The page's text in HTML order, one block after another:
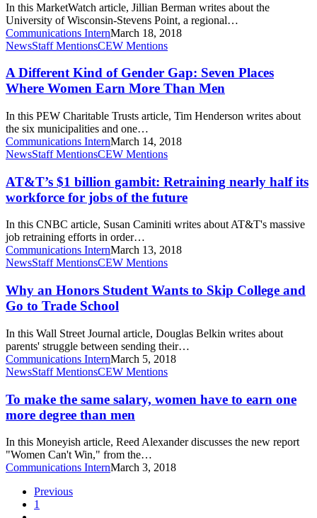
English,
history
—
and
other
liberal
majors
In this MarketWatch article, Jillian Berman writes about the
University of Wisconsin-Stevens Point, a regional…
Communications InternMarch 18, 2018
A
Kind
of
Gender
Seven
Places
Where
Women
More
Than
NewsStaff MentionsCEW Mentions
A Different Kind of Gender Gap: Seven Places
Where Women Earn More Than Men
In this PEW Charitable Trusts article, Tim Henderson writes about
the six municipalities and one…
Communications InternMarch 14, 2018
AT&T’s
billion
gambit:
Retraining
half
its
workforce
for
of
the
NewsStaff MentionsCEW Mentions
AT&T’s $1 billion gambit: Retraining nearly half its
workforce for jobs of the future
In this CNBC article, Susan Caminiti writes about AT&T's massive
job retraining efforts in order…
Communications InternMarch 13, 2018
Why
Honors
Student
Wants
Skip
College
and
Go
Trade
School
NewsStaff MentionsCEW Mentions
Why an Honors Student Wants to Skip College and
Go to Trade School
In this Wall Street Journal article, Douglas Belkin writes about
parents' struggle between sending their…
Communications InternMarch 5, 2018
To
the
same
salary,
have
to
earn
degree
NewsStaff MentionsCEW Mentions
To make the same salary, women have to earn one
more degree than men
In this Moneyish article, Reed Alexander discusses the new report
"Women Can't Win," from the…
Communications InternMarch 3, 2018
Previous
1